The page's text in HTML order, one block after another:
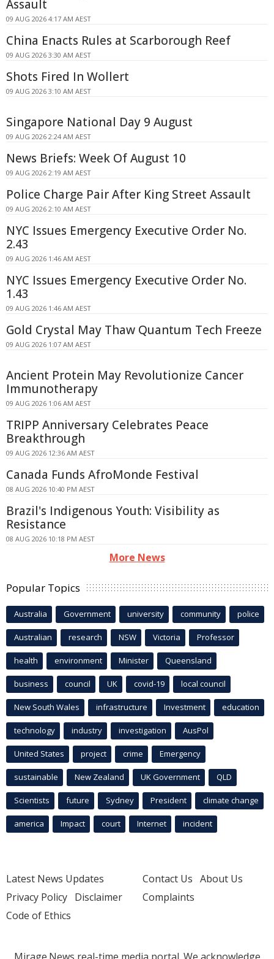
Assault
09 AUG 2026 4:17 AM AEST
China Enacts Rules at Scarborough Reef
09 AUG 2026 3:30 AM AEST
Shots Fired In Wollert
09 AUG 2026 3:10 AM AEST
Singapore National Day 9 August
09 AUG 2026 2:24 AM AEST
News Briefs: Week Of August 10
09 AUG 2026 2:19 AM AEST
Police Charge Pair After King Street Assault
09 AUG 2026 2:10 AM AEST
NYC Issues Emergency Executive Order No.
2.43
09 AUG 2026 1:46 AM AEST
NYC Issues Emergency Executive Order No.
1.43
09 AUG 2026 1:46 AM AEST
Gold Crystal May Thaw Quantum Tech Freeze
09 AUG 2026 1:07 AM AEST
Ancient Protein May Revolutionize Cancer
Immunotherapy
09 AUG 2026 1:06 AM AEST
TRIPP Anniversary Celebrates Peace
Breakthrough
09 AUG 2026 12:36 AM AEST
Canada Funds AfroMonde Festival
08 AUG 2026 10:40 PM AEST
Brazil's Indigenous Youth: Visibility as
Resistance
08 AUG 2026 10:18 PM AEST
More News
Popular Topics
Australia Government university community police
Australian research NSW Victoria Professor
health environment Minister Queensland
business council UK covid-19 local council
New South Wales infrastructure Investment education
technology industry investigation AusPol
United States project crime Emergency
sustainable New Zealand UK Government QLD
Scientists future Sydney President climate change
america Impact court Internet incident
Latest News Updates
Privacy Policy Disclaimer
Code of Ethics
Contact Us About Us
Complaints